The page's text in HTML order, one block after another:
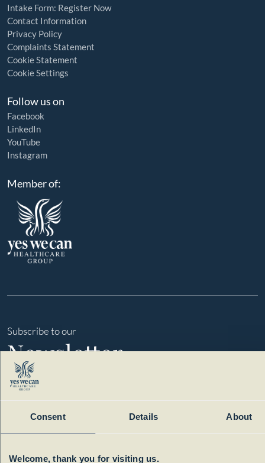
Consent Details About
Welcome, thank you for visiting us.
Intake Form: Register Now
Contact Information
Privacy Policy
Complaints Statement
Cookie Statement
Cookie Settings
Follow us on
Facebook
LinkedIn
YouTube
Instagram
Member of:
Subscribe to our
Newsletter